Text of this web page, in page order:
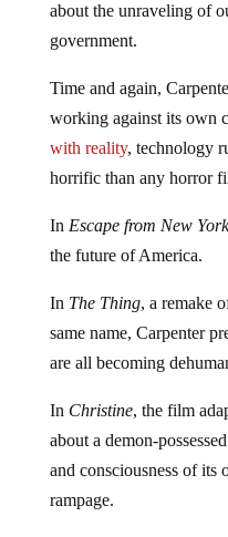
about the unraveling of
government.
Time and again,
working against its own
with reality, technology
horrific than any horror
In Escape from New York
the future of America.
In The Thing, a remake
same name, Carpenter
are all becoming
In Christine, the film
about a demon-
and consciousness of its
rampage.